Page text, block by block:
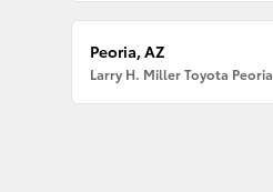
Peoria, AZ
Larry H. Miller Toyota Peoria